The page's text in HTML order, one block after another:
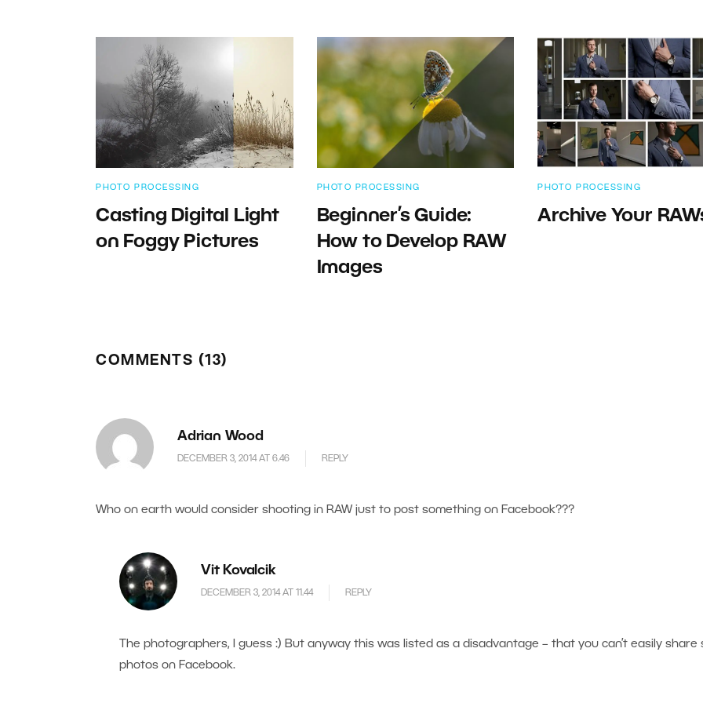
PHOTO PROCESSING
Casting Digital Light
on Foggy Pictures
PHOTO PROCESSING
Beginner’s Guide:
How to Develop RAW
Images
PHOTO PROCESSING
Archive Your
COMMENTS (13)
Adrian Wood
DECEMBER 3, 2014 AT 6.46 REPLY
Who on earth would consider shooting in RAW just to post something on Facebook???
Vit Kovalcik
DECEMBER 3, 2014 AT 11.44 REPLY
The photographers, I guess :) But anyway this was listed as a disadvantage – that you can’t easily share
photos on Facebook.